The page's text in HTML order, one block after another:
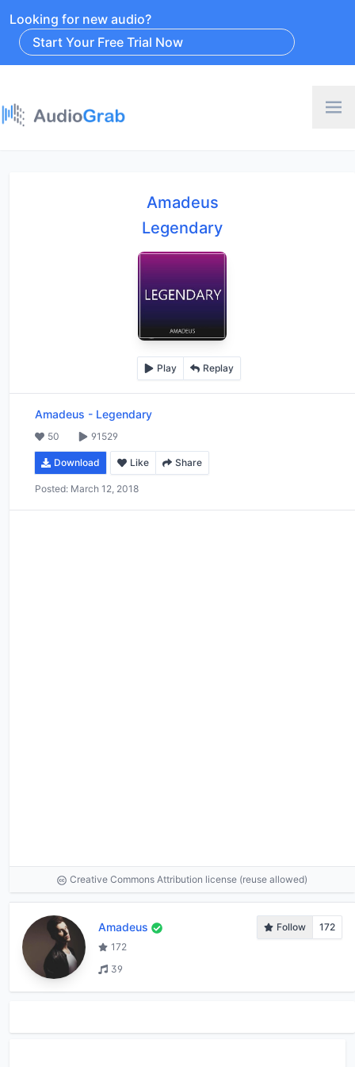
Looking for new audio?
Start Your Free Trial Now
Amadeus
Legendary
Play Replay
Amadeus - Legendary
50 91529
Download Like Share
Posted: March 12, 2018
Creative Commons Attribution license (reuse allowed)
Amadeus Follow
172
172
39